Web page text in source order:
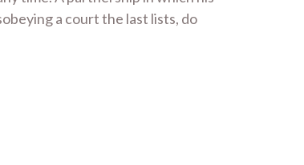
a court the last lists, do